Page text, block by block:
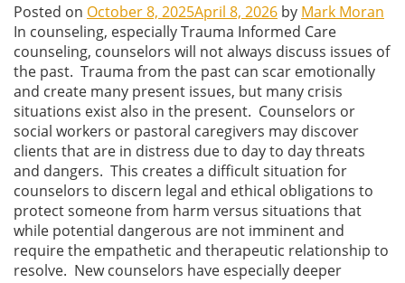
Posted on October 8, 2025April 8, 2026 by Mark Moran
In counseling, especially Trauma Informed Care
counseling, counselors will not always discuss issues of
the past. Trauma from the past can scar emotionally
and create many present issues, but many crisis
situations exist also in the present. Counselors or
social workers or pastoral caregivers may discover
clients that are in distress due to day to day threats
and dangers. This creates a difficult situation for
counselors to discern legal and ethical obligations to
protect someone from harm versus situations that
while potential dangerous are not imminent and
require the empathetic and therapeutic relationship to
resolve. New counselors have especially deeper